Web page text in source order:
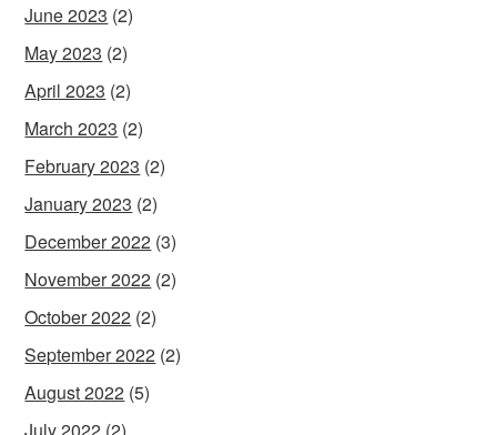
June 2023 (2)
May 2023 (2)
April 2023 (2)
March 2023 (2)
February 2023 (2)
January 2023 (2)
December 2022 (3)
November 2022 (2)
October 2022 (2)
September 2022 (2)
August 2022 (5)
July 2022 (2)